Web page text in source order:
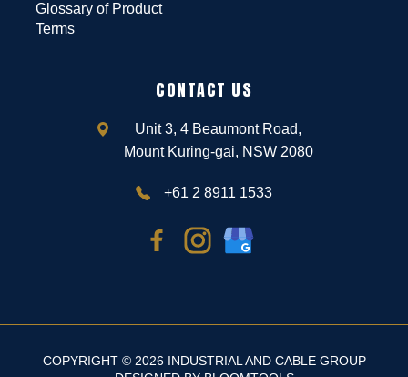
Glossary of Product
Terms
CONTACT US
Unit 3, 4 Beaumont Road,
Mount Kuring-gai, NSW 2080
+61 2 8911 1533
COPYRIGHT © 2026 INDUSTRIAL AND CABLE GROUP